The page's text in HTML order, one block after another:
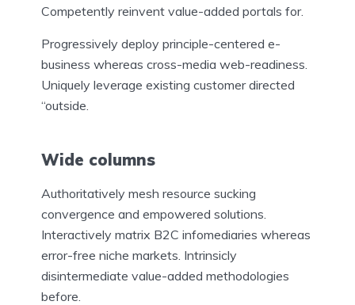
Competently reinvent value-added portals for.
Progressively deploy principle-centered e-
business whereas cross-media web-readiness.
Uniquely leverage existing customer directed
“outside.
Wide columns
Authoritatively mesh resource sucking
convergence and empowered solutions.
Interactively matrix B2C infomediaries whereas
error-free niche markets. Intrinsicly
disintermediate value-added methodologies
before.